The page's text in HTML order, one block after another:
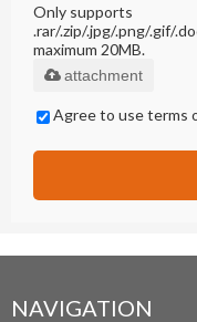
Only supports
.rar/.zip/.jpg/.png/.gif/
maximum 20MB.
attachment
Agree to use terms
NAVIGATION